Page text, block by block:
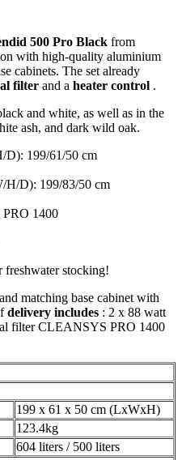
500 Pro Black from
with high-quality aluminium
cabinets. The set already
filter and a heater control .
and white, as well as in the
ash, and dark wild oak.
D): 199/61/50 cm
H/D): 199/83/50 cm
1400
freshwater stocking!
matching base cabinet with
delivery includes : 2 x 88 watt
filter CLEANSYS PRO 1400
199 x 61 x 50 cm (LxWxH)
123.4kg
604 liters / 500 liters